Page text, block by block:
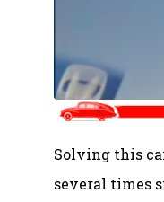
Solving this
several times